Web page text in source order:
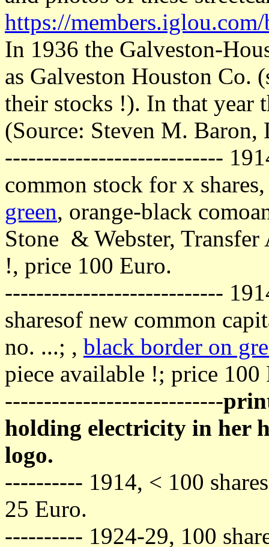
https://
In 1936 the Galveston-
as Galveston Houston Co.
their stocks !). In that year
(Source: Steven M.
----------------------------
common stock for x
green, orange-black
Stone & Webster,
!, price 100 Euro.
----------------------------
sharesof new common
no. ...; , black border on
piece available !; price 100
----------------------------
holding electricity in her
logo.
---------- 1914, < 100
25 Euro.
---------- 1924-29, 100